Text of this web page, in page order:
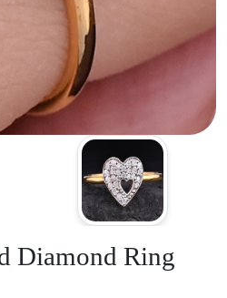
Diamond Ring